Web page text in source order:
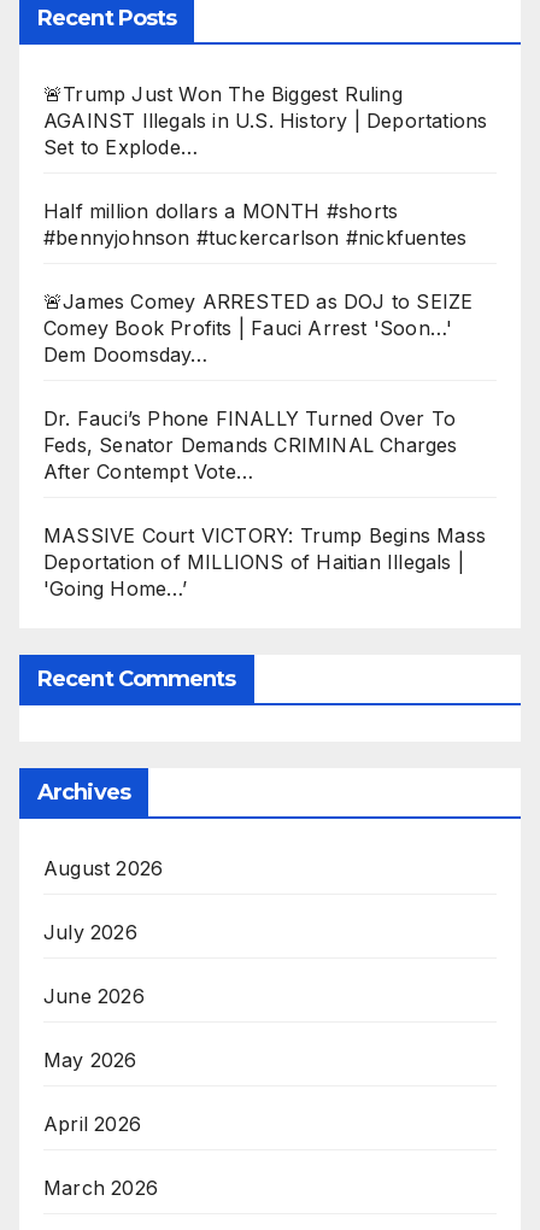
Recent Posts
🚨Trump Just Won The Biggest Ruling
AGAINST Illegals in U.S. History | Deportations
Set to Explode…
Half million dollars a MONTH #shorts
#bennyjohnson #tuckercarlson #nickfuentes
🚨James Comey ARRESTED as DOJ to SEIZE
Comey Book Profits | Fauci Arrest 'Soon…'
Dem Doomsday…
Dr. Fauci’s Phone FINALLY Turned Over To
Feds, Senator Demands CRIMINAL Charges
After Contempt Vote…
MASSIVE Court VICTORY: Trump Begins Mass
Deportation of MILLIONS of Haitian Illegals |
'Going Home…’
Recent Comments
Archives
August 2026
July 2026
June 2026
May 2026
April 2026
March 2026